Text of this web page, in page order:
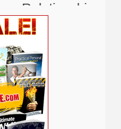
Relationship
Self Improvement
Software
Tech Tennis
Travel
Video Marketing
Web Design
Web Hosting
Wine Woodworking
YouTube